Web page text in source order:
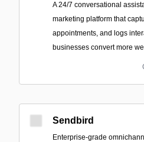
A 24/7 conversational
marketing platform that
appointments, and logs
businesses convert more
Sendbird
Enterprise-grade